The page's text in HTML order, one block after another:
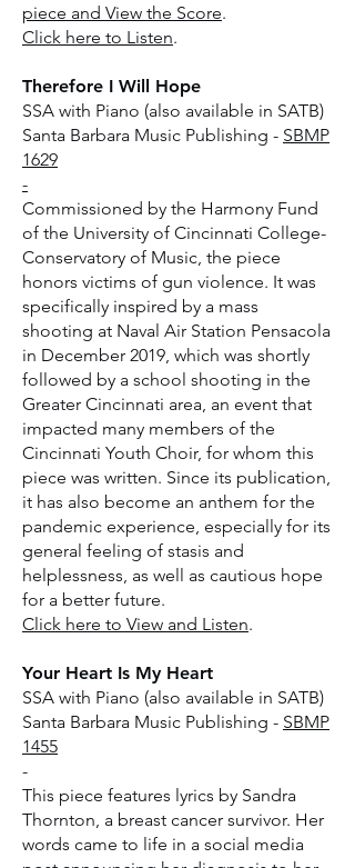
piece and View the Score.
Click here to Listen.
Therefore I Will Hope
SSA with Piano (also available in SATB)
Santa Barbara Music Publishing - SBMP
1629
-
Commissioned by the Harmony Fund
of the University of Cincinnati College-
Conservatory of Music, the piece
honors victims of gun violence. It was
specifically inspired by a mass
shooting at Naval Air Station Pensacola
in December 2019, which was shortly
followed by a school shooting in the
Greater Cincinnati area, an event that
impacted many members of the
Cincinnati Youth Choir, for whom this
piece was written. Since its publication,
it has also become an anthem for the
pandemic experience, especially for its
general feeling of stasis and
helplessness, as well as cautious hope
for a better future.
Click here to View and Listen.
Your Heart Is My Heart
SSA with Piano (also available in SATB)
Santa Barbara Music Publishing - SBMP
1455
-
This piece features lyrics by Sandra
Thornton, a breast cancer survivor. Her
words came to life in a social media